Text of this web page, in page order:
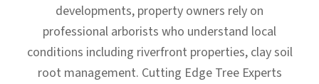
developments, property owners rely on
professional arborists who understand local
conditions including riverfront properties, clay soil
root management. Cutting Edge Tree Experts